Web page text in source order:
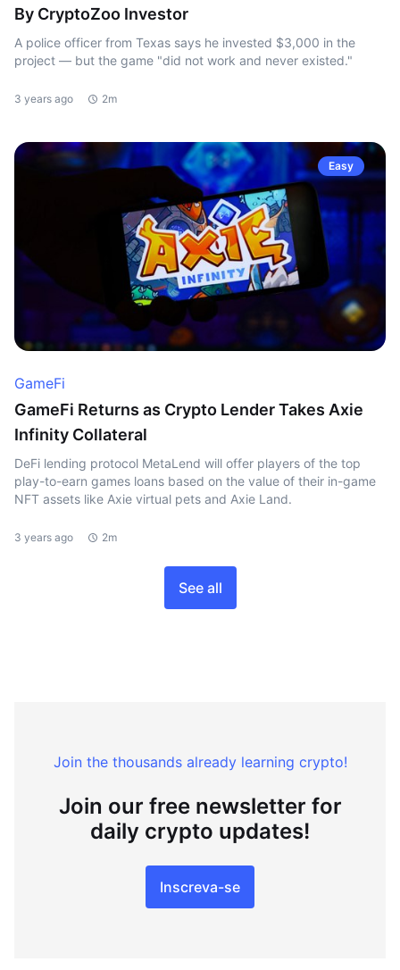
By CryptoZoo Investor
A police officer from Texas says he invested $3,000 in the
project — but the game "did not work and never existed."
3 years ago 2m
Easy
GameFi
GameFi Returns as Crypto Lender Takes Axie
Infinity Collateral
DeFi lending protocol MetaLend will offer players of the top
play-to-earn games loans based on the value of their in-game
NFT assets like Axie virtual pets and Axie Land.
3 years ago 2m
See all
Join the thousands already learning crypto!
Join our free newsletter for
daily crypto updates!
Inscreva-se